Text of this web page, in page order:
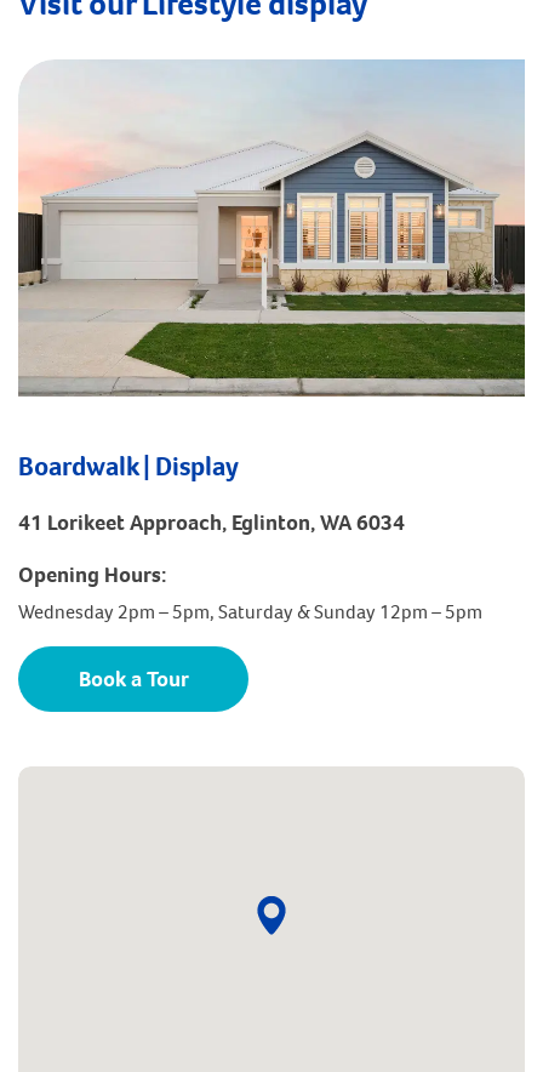
Boardwalk | Display
41 Lorikeet Approach, Eglinton, WA 6034
Opening Hours:
Wednesday 2pm – 5pm, Saturday & Sunday 12pm – 5pm
Book a Tour